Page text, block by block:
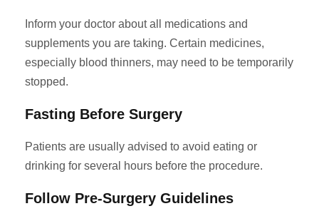
Inform your doctor about all medications and
supplements you are taking. Certain medicines,
especially blood thinners, may need to be temporarily
stopped.
Fasting Before Surgery
Patients are usually advised to avoid eating or
drinking for several hours before the procedure.
Follow Pre-Surgery Guidelines